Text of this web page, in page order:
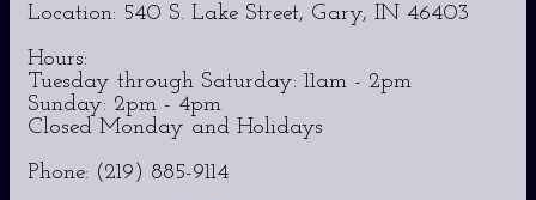
Location: 540 S. Lake Street, Gary, IN 46403
Hours:
Tuesday through Saturday: 11am - 2pm
Sunday: 2pm - 4pm
Closed Monday and Holidays
Phone: (219) 885-9114